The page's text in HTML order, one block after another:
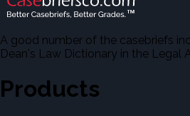
A good number of the casebriefs
Dean's Law Dictionary in the Legal
Products